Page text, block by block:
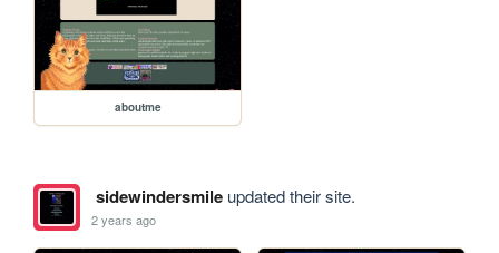
aboutme
sidewindersmileupdated their site.
2 years ago